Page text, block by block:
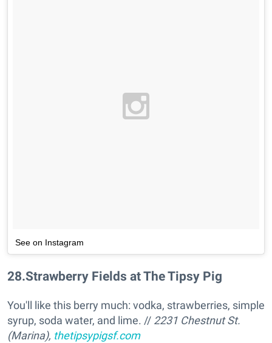
See on Instagram
28.Strawberry Fields at The Tipsy Pig
You'll like this berry much: vodka, strawberries, simple
syrup, soda water, and lime. // 2231 Chestnut St.
(Marina), thetipsypigsf.com